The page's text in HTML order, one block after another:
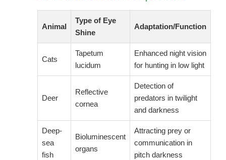
Animal
Type of Eye
Shine
Adaptation/Function
Cats
Tapetum
lucidum
Enhanced night vision
for hunting in low light
Deer
Reflective
cornea
Detection of
predators in twilight
and darkness
Deep-
sea
fish
Bioluminescent
organs
Attracting prey or
communication in
pitch darkness